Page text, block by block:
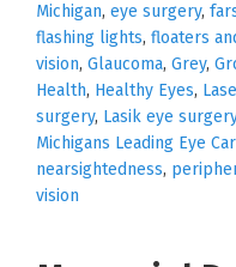
Michigan, eye surgery,
flashing lights, floaters
vision, Glaucoma, Grey,
Health, Healthy Eyes,
surgery, Lasik eye surgery
Michigans Leading Eye
nearsightedness,
vision